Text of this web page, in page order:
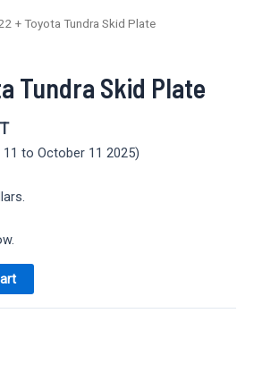
+ Toyota Tundra Skid Plate
Tundra Skid Plate
to October 11 2025)